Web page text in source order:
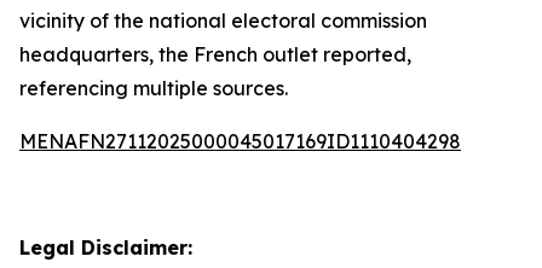
vicinity of the national electoral commission
headquarters, the French outlet reported,
referencing multiple sources.
MENAFN27112025000045017169ID1110404298
Legal Disclaimer: